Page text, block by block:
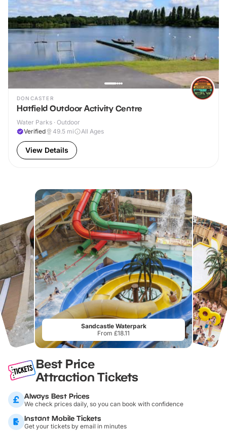
DONCASTER
Hatfield Outdoor Activity Centre
Water Parks · Outdoor
Verified
49.5 mi All Ages
View Details
Sandcastle Waterpark
From £18.11
Best Price
Attraction Tickets
Always Best Prices
We check prices daily, so you can book with confidence
Instant Mobile Tickets
Get your tickets by email in minutes